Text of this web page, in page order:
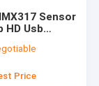
Sensor
HD Usb
Sports
Price